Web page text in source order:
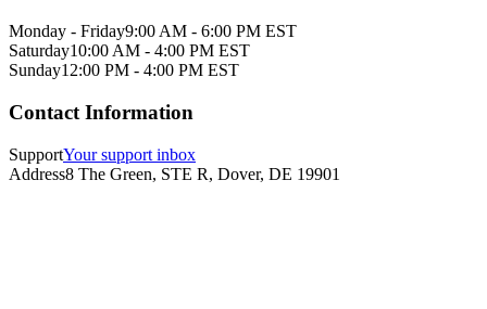
Monday - Friday9:00 AM - 6:00 PM EST
Saturday10:00 AM - 4:00 PM EST
Sunday12:00 PM - 4:00 PM EST
Contact Information
SupportYour support inbox
Address8 The Green, STE R, Dover, DE 19901